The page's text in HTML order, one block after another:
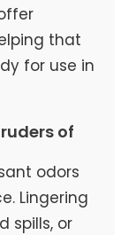
that
for use in
of
odors
Lingering
spills, or